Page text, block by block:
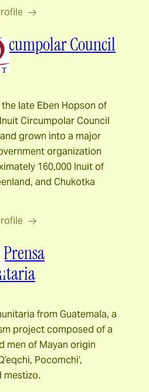
Council
late Eben Hopson of
Circumpolar Council
grown into a major
organization
160,000 Inuit of
and Chukotka
Prensa
from Guatemala, a
project composed of a
men of Mayan origin
Pocomchi’,
mestizo.